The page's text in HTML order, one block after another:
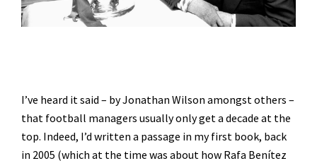
I’ve heard it said – by Jonathan Wilson amongst others –
that football managers usually only get a decade at the
top. Indeed, I’d written a passage in my first book, back
in 2005 (which at the time was about how Rafa Benítez